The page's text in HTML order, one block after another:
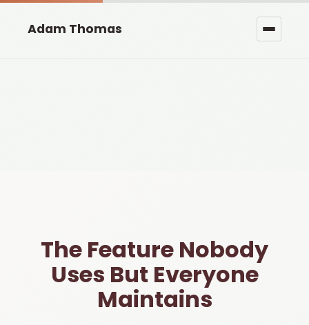
Adam Thomas
The Feature Nobody
Uses But Everyone
Maintains